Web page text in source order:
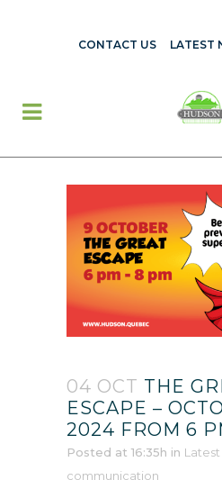
CONTACT US LATEST
04 OCT THE
ESCAPE –
2024 FROM 6
Posted at 16:35h in
communication